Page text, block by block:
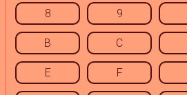
8 9
B C
E F